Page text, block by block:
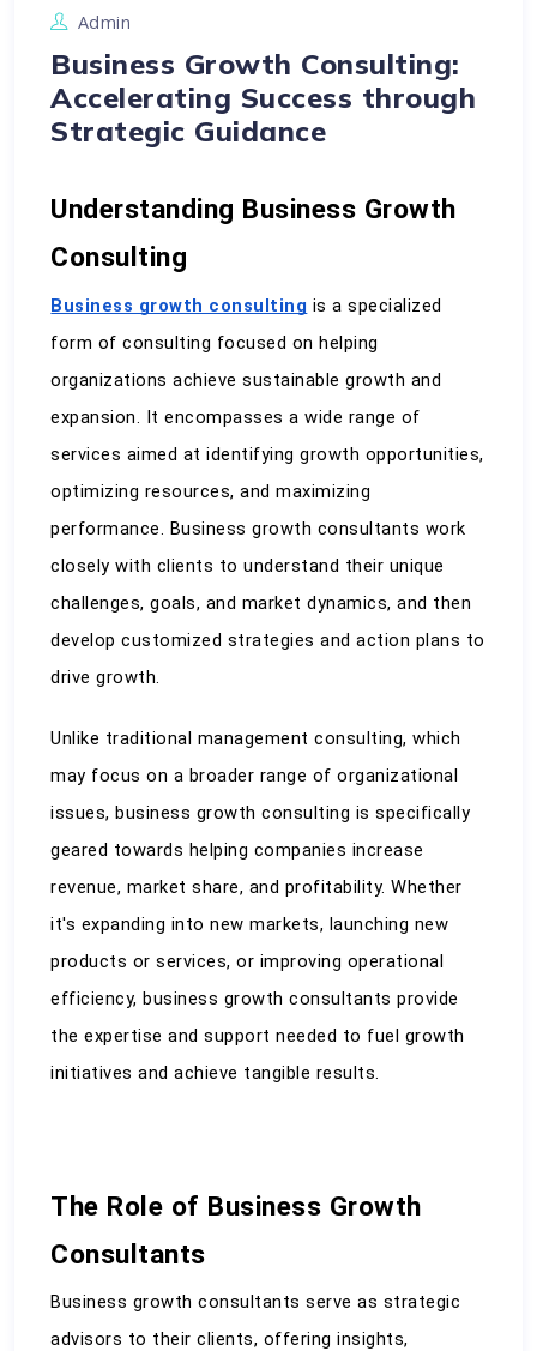
Admin
Business Growth Consulting:
Accelerating Success through
Strategic Guidance
Understanding Business Growth
Consulting
Business growth consulting is a specialized
form of consulting focused on helping
organizations achieve sustainable growth and
expansion. It encompasses a wide range of
services aimed at identifying growth opportunities,
optimizing resources, and maximizing
performance. Business growth consultants work
closely with clients to understand their unique
challenges, goals, and market dynamics, and then
develop customized strategies and action plans to
drive growth.
Unlike traditional management consulting, which
may focus on a broader range of organizational
issues, business growth consulting is specifically
geared towards helping companies increase
revenue, market share, and profitability. Whether
it's expanding into new markets, launching new
products or services, or improving operational
efficiency, business growth consultants provide
the expertise and support needed to fuel growth
initiatives and achieve tangible results.
The Role of Business Growth
Consultants
Business growth consultants serve as strategic
advisors to their clients, offering insights,